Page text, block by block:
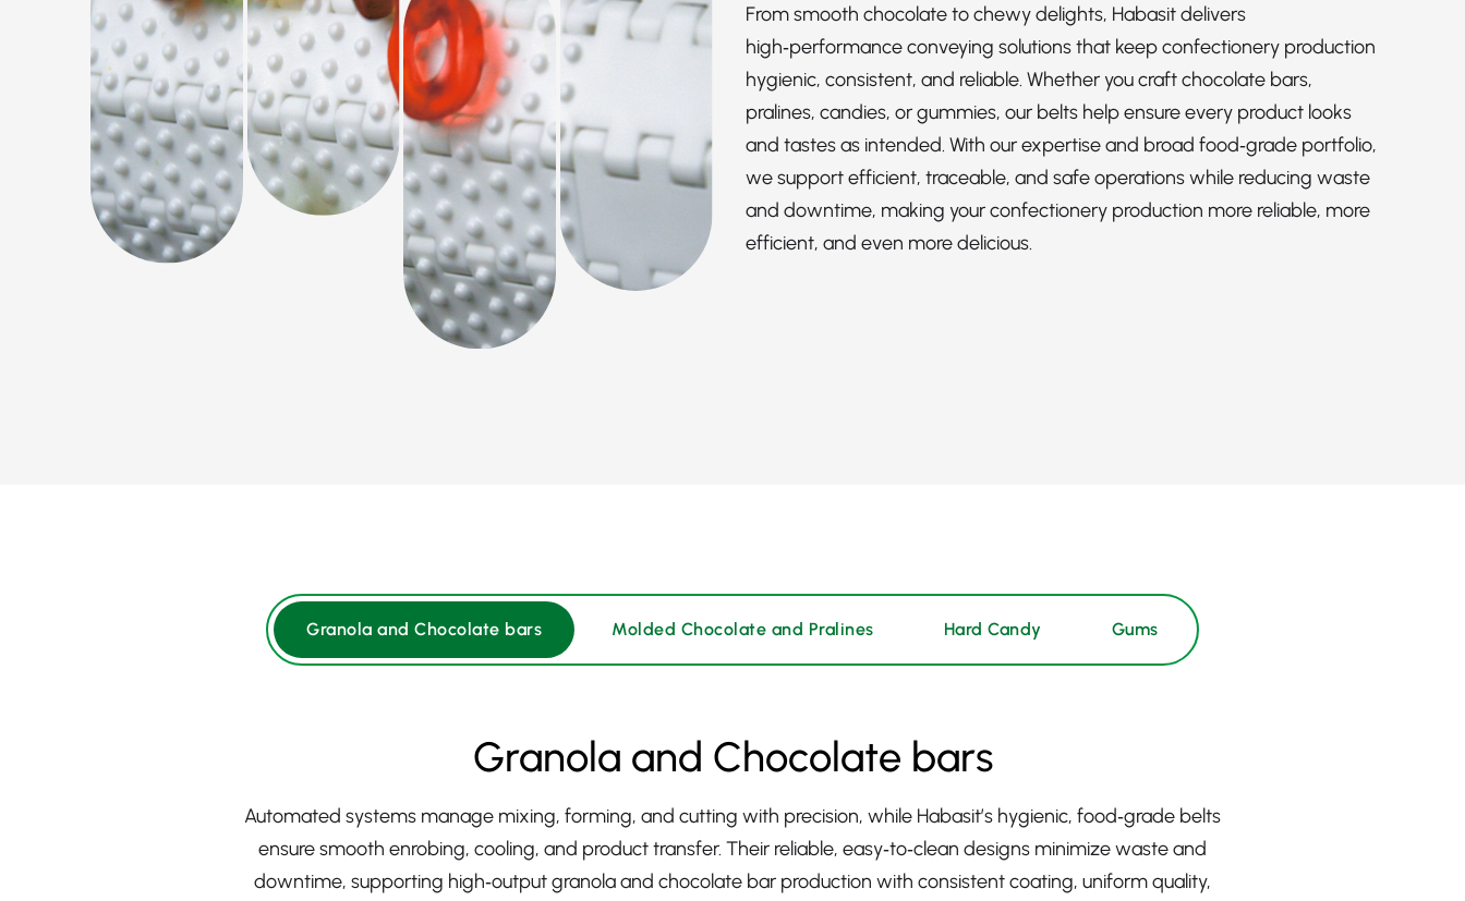
From smooth chocolate to chewy delights, Habasit delivers
high‑performance conveying solutions that keep confectionery production
hygienic, consistent, and reliable. Whether you craft chocolate bars,
pralines, candies, or gummies, our belts help ensure every product looks
and tastes as intended. With our expertise and broad food‑grade portfolio,
we support efficient, traceable, and safe operations while reducing waste
and downtime, making your confectionery production more reliable, more
efficient, and even more delicious.
Granola and Chocolate bars Molded Chocolate and Pralines Hard Candy Gums
Granola and Chocolate bars
Automated systems manage mixing, forming, and cutting with precision, while Habasit’s hygienic, food‑grade belts
ensure smooth enrobing, cooling, and product transfer. Their reliable, easy‑to‑clean designs minimize waste and
downtime, supporting high‑output granola and chocolate bar production with consistent coating, uniform quality,